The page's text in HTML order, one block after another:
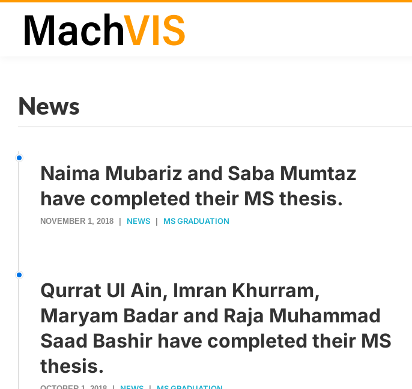
News
Naima Mubariz and Saba Mumtaz
have completed their MS thesis.
NOVEMBER 1, 2018 NEWS MS GRADUATION
Qurrat Ul Ain, Imran Khurram,
Maryam Badar and Raja Muhammad
Saad Bashir have completed their MS
thesis.